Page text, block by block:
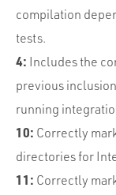
compilation
tests.
4: Includes the
previous
running
10: Correctly
directories for
11: Correctly